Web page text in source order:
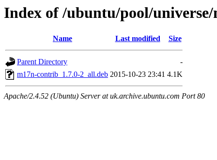
Index of /ubuntu/pool/
Name Last modified Size
Parent Directory
-
m17n-contrib_1.7.0-2_all.deb 2015-10-23 23:41 4.1K
Apache/2.4.52 (Ubuntu) Server at uk.archive.ubuntu.com Port 80